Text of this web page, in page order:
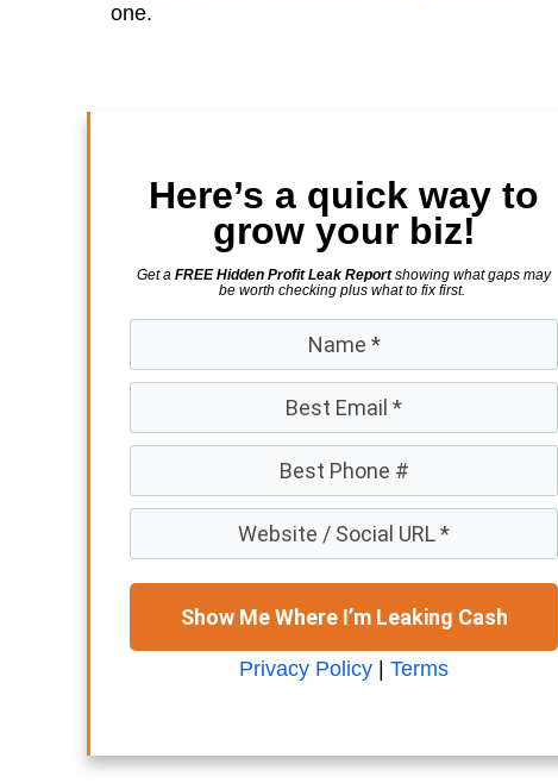
one.
Here’s a quick way to
grow your biz!
Get aFREE Hidden Profit Leak Reportshowing what gaps may
be worth checking plus what to fix first.
Show Me Where I’m Leaking Cash
Privacy Policy |Terms